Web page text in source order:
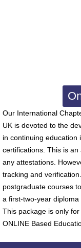
Our International
UK is devoted to the
in continuing
certifications. This is
any attestations.
tracking and
postgraduate courses
a first-two-year diploma
This package is only
ONLINE Based